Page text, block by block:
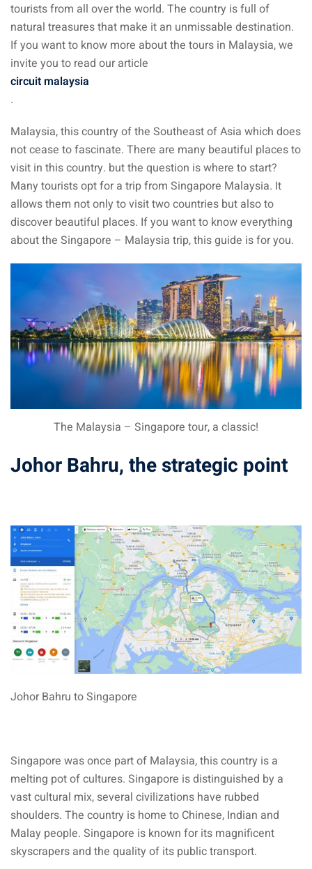
the capital of Malaysia
Questions (FAQ)
Newsletter
Visa
Visa
Thailand and
tour
tour
tourists from all over the world. The country is full of
natural treasures that make it an unmissable destination.
If you want to know more about the tours in Malaysia, we
invite you to read our article
circuit malaysia
.
Malaysia, this country of the Southeast of Asia which does
not cease to fascinate. There are many beautiful places to
visit in this country. but the question is where to start?
Many tourists opt for a trip from Singapore Malaysia. It
allows them not only to visit two countries but also to
discover beautiful places. If you want to know everything
about the Singapore – Malaysia trip, this guide is for you.
The Malaysia – Singapore tour, a classic!
Johor Bahru, the strategic point
Johor Bahru to Singapore
Singapore was once part of Malaysia, this country is a
melting pot of cultures. Singapore is distinguished by a
vast cultural mix, several civilizations have rubbed
shoulders. The country is home to Chinese, Indian and
Malay people. Singapore is known for its magnificent
skyscrapers and the quality of its public transport.